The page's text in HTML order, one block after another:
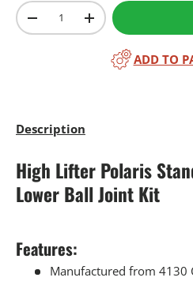
Qty
-
+
ADD TO
Description
High Lifter Polaris
Lower Ball Joint Kit
Features:
Manufactured from 4130